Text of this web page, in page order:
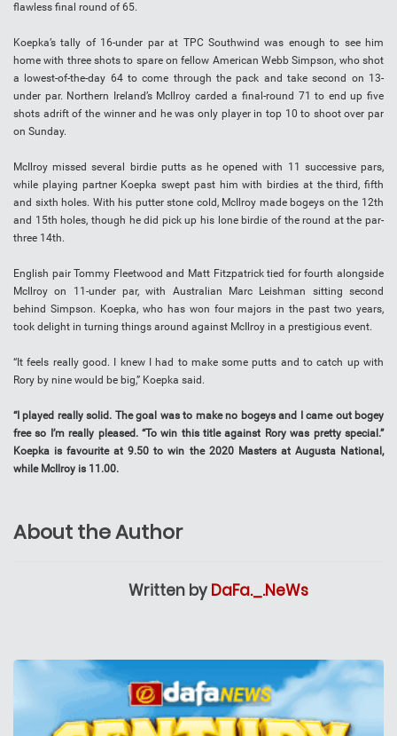
flawless final round of 65.
Koepka’s tally of 16-under par at TPC Southwind was enough to see him
home with three shots to spare on fellow American Webb Simpson, who shot
a lowest-of-the-day 64 to come through the pack and take second on 13-
under par. Northern Ireland’s McIlroy carded a final-round 71 to end up five
shots adrift of the winner and he was only player in top 10 to shoot over par
on Sunday.
McIlroy missed several birdie putts as he opened with 11 successive pars,
while playing partner Koepka swept past him with birdies at the third, fifth
and sixth holes. With his putter stone cold, McIlroy made bogeys on the 12th
and 15th holes, though he did pick up his lone birdie of the round at the par-
three 14th.
English pair Tommy Fleetwood and Matt Fitzpatrick tied for fourth alongside
McIlroy on 11-under par, with Australian Marc Leishman sitting second
behind Simpson. Koepka, who has won four majors in the past two years,
took delight in turning things around against McIlroy in a prestigious event.
“It feels really good. I knew I had to make some putts and to catch up with
Rory by nine would be big,” Koepka said.
“I played really solid. The goal was to make no bogeys and I came out bogey
free so I’m really pleased. “To win this title against Rory was pretty special.”
Koepka is favourite at 9.50 to win the 2020 Masters at Augusta National,
while McIlroy is 11.00.
About the Author
Written by DaFa._.NeWs